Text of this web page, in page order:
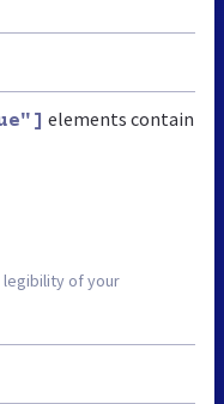
elements contain
of your